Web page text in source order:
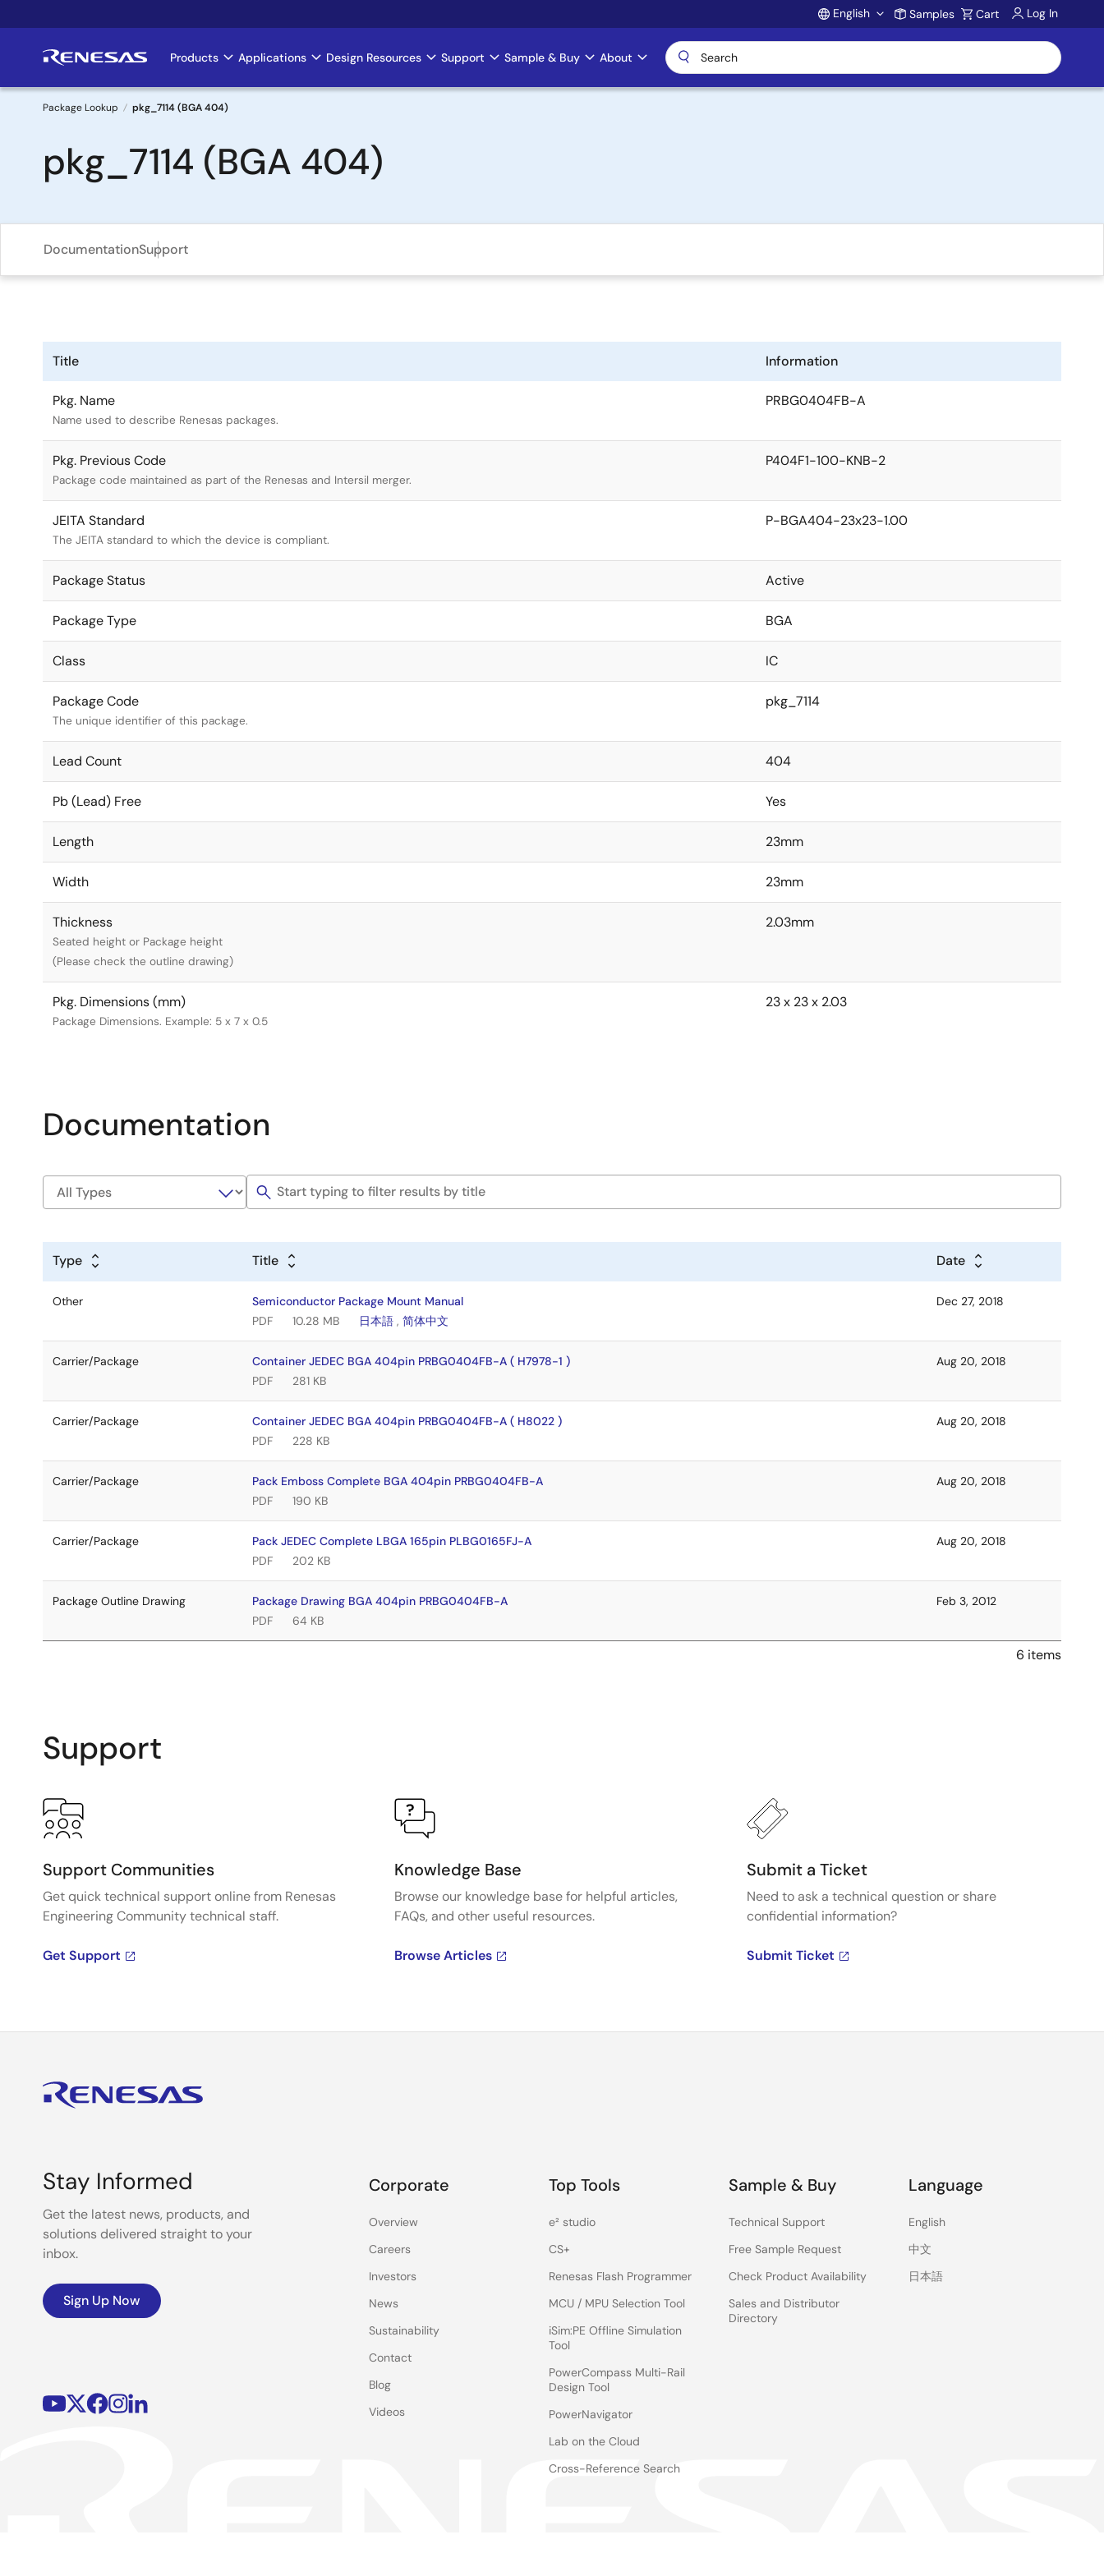
to
Account
English Samples Cart Log In
Main
navigation
Products Applications Design Resources Support Sample & Buy About
Breadcrumb
Package Lookup pkg_7114 (BGA 404)
pkg_7114 (BGA 404)
DocumentationSupport
Title Information
Pkg. Name
Name used to describe Renesas packages.
PRBG0404FB-A
Pkg. Previous Code
Package code maintained as part of the Renesas and Intersil merger.
P404F1-100-KNB-2
JEITA Standard
The JEITA standard to which the device is compliant.
P-BGA404-23x23-1.00
Package Status Active
Package Type BGA
Class IC
Package Code
The unique identifier of this package.
pkg_7114
Lead Count 404
Pb (Lead) Free Yes
Length 23mm
Width 23mm
Thickness
Seated height or Package height
(Please check the outline drawing)
2.03mm
Pkg. Dimensions (mm)
Package Dimensions. Example: 5 x 7 x 0.5
23 x 23 x 2.03
Documentation
Type Title Date
Other
Semiconductor Package Mount Manual
PDF
10.28 MB 日本語 ,简体中文
Dec 27, 2018
Carrier/Package
Container JEDEC BGA 404pin PRBG0404FB-A ( H7978-1 )
PDF
281 KB
Aug 20, 2018
Carrier/Package
Container JEDEC BGA 404pin PRBG0404FB-A ( H8022 )
PDF
228 KB
Aug 20, 2018
Carrier/Package
Pack Emboss Complete BGA 404pin PRBG0404FB-A
PDF
190 KB
Aug 20, 2018
Carrier/Package
Pack JEDEC Complete LBGA 165pin PLBG0165FJ-A
PDF
202 KB
Aug 20, 2018
Package Outline Drawing
Package Drawing BGA 404pin PRBG0404FB-A
PDF
64 KB
Feb 3, 2012
6 items
Support
Support Communities
Get quick technical support online from Renesas
Engineering Community technical staff.
Get Support
Knowledge Base
Browse our knowledge base for helpful articles,
FAQs, and other useful resources.
Browse Articles
Submit a Ticket
Need to ask a technical question or share
confidential information?
Submit Ticket
Stay Informed
Get the latest news, products, and
solutions delivered straight to your
inbox.
Sign Up Now
Corporate
Overview
Careers
Investors
News
Sustainability
Contact
Blog
Videos
Top Tools
e² studio
CS+
Renesas Flash Programmer
MCU / MPU Selection Tool
iSim:PE Offline Simulation
Tool
PowerCompass Multi-Rail
Design Tool
PowerNavigator
Lab on the Cloud
Cross-Reference Search
Sample & Buy
Technical Support
Free Sample Request
Check Product Availability
Sales and Distributor
Directory
Language
English
中文
日本語